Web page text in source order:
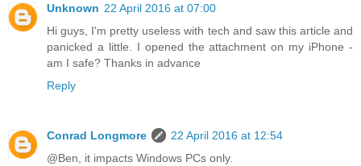
Unknown 22 April 2016 at 07:00
Hi guys, I'm pretty useless with tech and saw this article and
panicked a little. I opened the attachment on my iPhone -
am I safe? Thanks in advance
Reply
Conrad Longmore
22 April 2016 at 12:54
@Ben, it impacts Windows PCs only.